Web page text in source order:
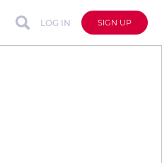
LOG IN SIGN UP